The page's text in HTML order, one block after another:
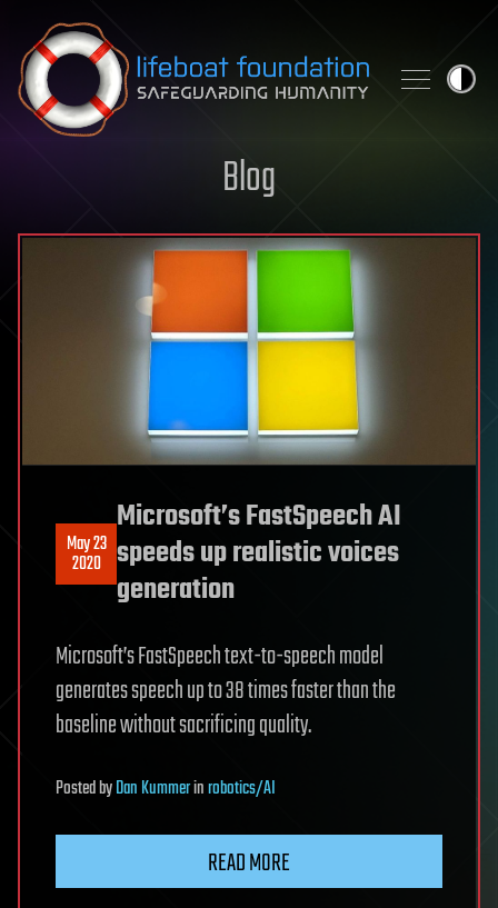
Skip to content
Blog
May 23
2020
Microsoft’s FastSpeech AI
speeds up realistic voices
generation
Microsoft’s FastSpeech text-to-speech model
generates speech up to 38 times faster than the
baseline without sacrificing quality.
PostedbyDan Kummerinrobotics/AI
READ MORE